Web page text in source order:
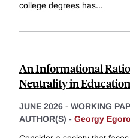
college degrees has...
An Informational
Neutrality in Education
JUNE 2026 - WORKING
AUTHOR(S) - Georgy